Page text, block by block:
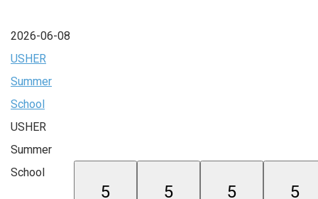
2026-06-08
USHER
Summer
School
USHER
Summer
School
5
5
5
5